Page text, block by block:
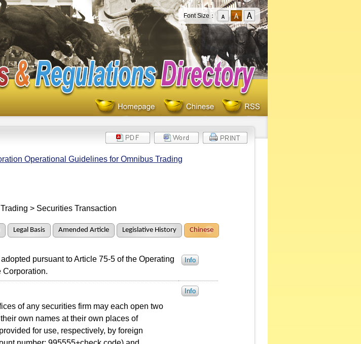
Font Size：
Operational Guidelines for Omnibus Trading
> Securities Transaction
Legal Basis Amended Article Legislative History Chinese
pursuant to Article 75-5 of the Operating
Corporation.
Info
of any securities firm may each open two
own names at their own places of
for use, respectively, by foreign
Info